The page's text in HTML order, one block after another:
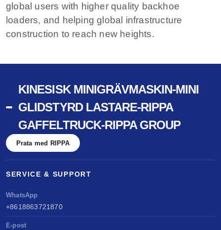
global users with higher quality backhoe
loaders, and helping global infrastructure
construction to reach new heights.
KINESISK MINIGRÄVMASKIN-MINI
GLIDSTYRD LASTARE-RIPPA
GAFFELTRUCK-RIPPA GROUP
Prata med RIPPA
SERVICE & SUPPORT
WhatsApp
+8618863721870
E-post